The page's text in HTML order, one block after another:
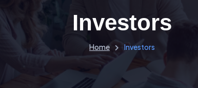
Investors
Home Investors